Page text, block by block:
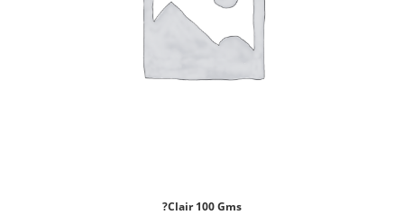
?Clair 100 Gms